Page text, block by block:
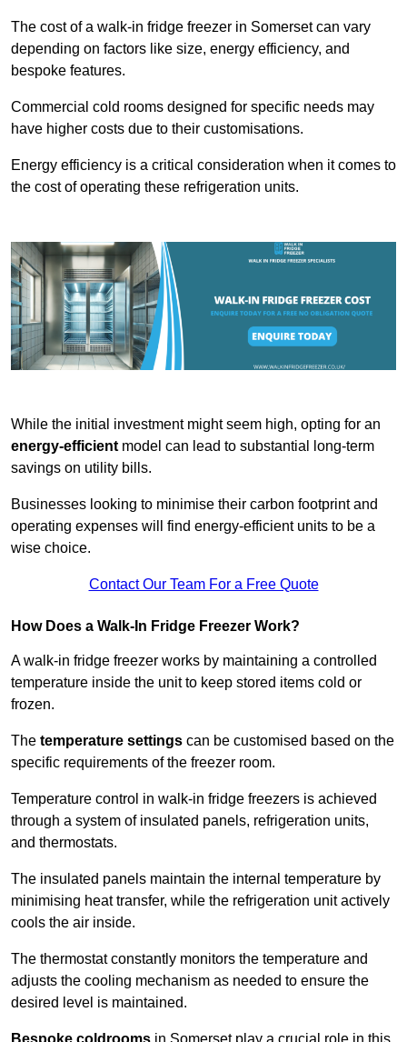
The cost of a walk-in fridge freezer in Somerset can vary
depending on factors like size, energy efficiency, and
bespoke features.
Commercial cold rooms designed for specific needs may
have higher costs due to their customisations.
Energy efficiency is a critical consideration when it comes to
the cost of operating these refrigeration units.
While the initial investment might seem high, opting for an
energy-efficientmodel can lead to substantial long-term
savings on utility bills.
Businesses looking to minimise their carbon footprint and
operating expenses will find energy-efficient units to be a
wise choice.
Contact Our Team For a Free Quote
How Does a Walk-In Fridge Freezer Work?
A walk-in fridge freezer works by maintaining a controlled
temperature inside the unit to keep stored items cold or
frozen.
The temperature settings can be customised based on the
specific requirements of the freezer room.
Temperature control in walk-in fridge freezers is achieved
through a system of insulated panels, refrigeration units,
and thermostats.
The insulated panels maintain the internal temperature by
minimising heat transfer, while the refrigeration unit actively
cools the air inside.
The thermostat constantly monitors the temperature and
adjusts the cooling mechanism as needed to ensure the
desired level is maintained.